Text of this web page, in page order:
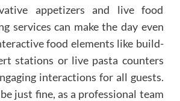
appetizers and live food
services can make the day even
food elements like build-
stations or live pasta counters
interactions for all guests.
just fine, as a professional team